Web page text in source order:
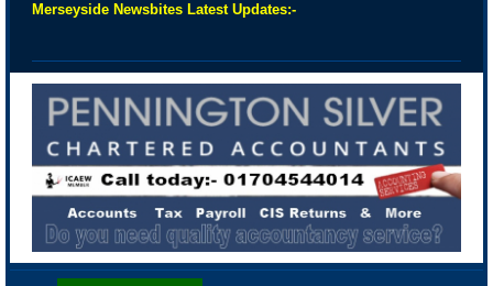
Merseyside Newsbites Latest Updates:-